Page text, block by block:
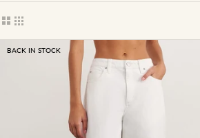
Show cards bigger
Show cards smaller
BACK IN STOCK